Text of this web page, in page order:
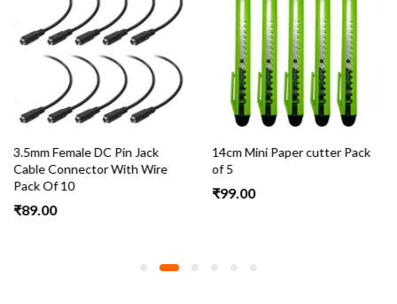
3.5mm Female DC Pin Jack
Cable Connector With Wire
Pack Of 10
₹89.00
14cm Mini Paper cutter Pack
of 5
₹99.00